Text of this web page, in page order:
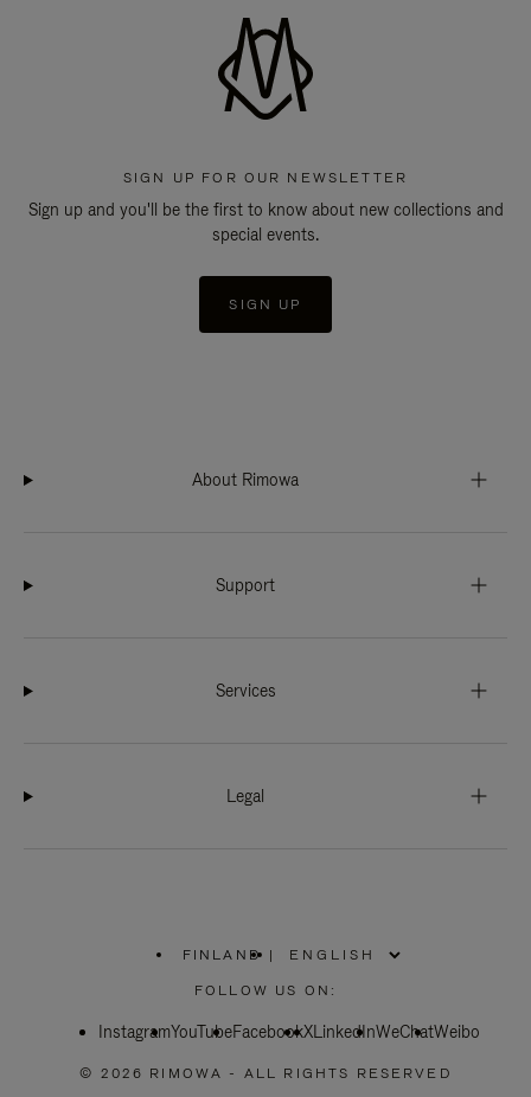
SIGN UP FOR OUR NEWSLETTER
Sign up and you'll be the first to know about new collections and
special events.
SIGN UP
About Rimowa
Support
Services
Legal
FINLAND
PLEASE
SELECT
COUNTRY
|
FOLLOW US ON:
InstagramYouTubeFacebookXLinkedInWeChatWeibo
© 2026 RIMOWA - ALL RIGHTS RESERVED